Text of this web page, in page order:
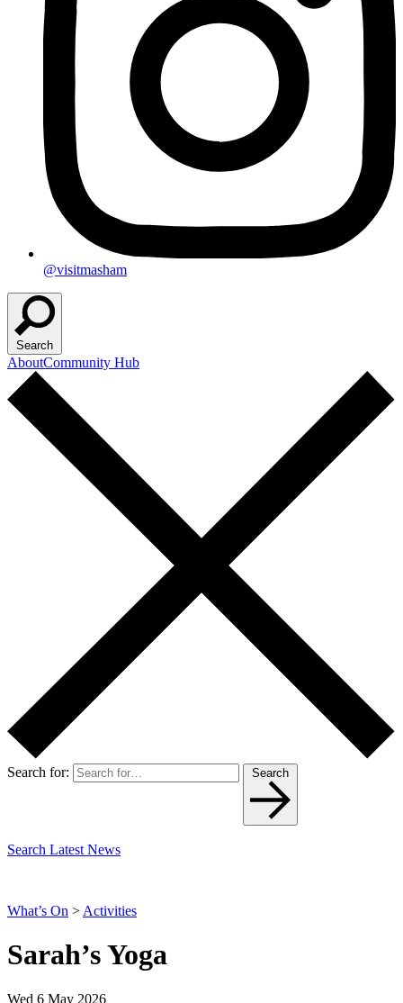
@visitmasham
Search
AboutCommunity Hub
Search for: Search
Search Latest News
What’s On > Activities
Sarah’s Yoga
Wed 6 May 2026